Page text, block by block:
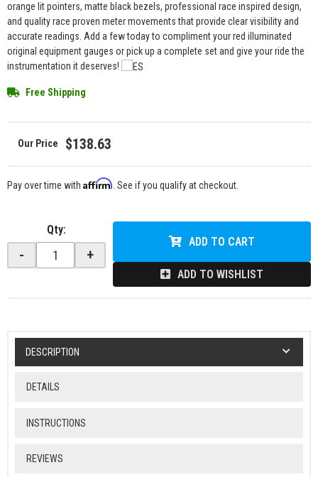
orange lit pointers, matte black bezels, professional race inspired design,
and quality race proven meter movements that provide clear visibility and
accurate readings. Add a few today to compliment your red illuminated
original equipment gauges or pick up a complete set and give your ride the
instrumentation it deserves!
Free Shipping
$138.63
Pay over time with Affirm . See if you qualify at checkout.
Qty:
- +
ADD TO CART
ADD TO WISHLIST
DESCRIPTION
DETAILS
INSTRUCTIONS
REVIEWS